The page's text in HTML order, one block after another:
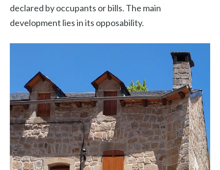
declared by occupants or bills. The main
development lies in its opposability.